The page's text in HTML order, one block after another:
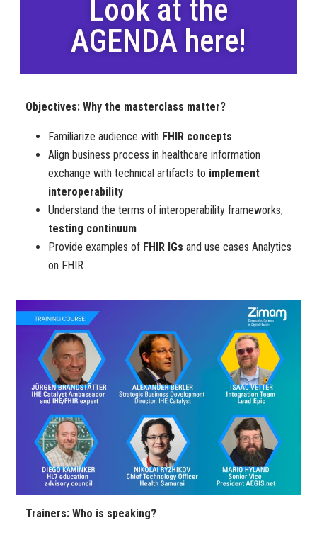
Look at the
AGENDA here!
Objectives: Why the masterclass matter?
Familiarize audience with FHIR concepts
Align business process in healthcare information
exchange with technical artifacts to implement
interoperability
Understand the terms of interoperability frameworks,
testing continuum
Provide examples of FHIR IGs and use cases Analytics
on FHIR
Trainers: Who is speaking?